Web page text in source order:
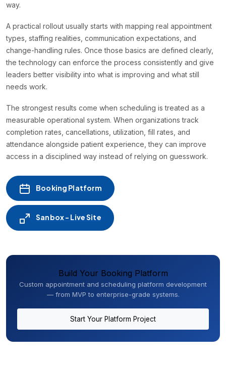
way.
A practical rollout usually starts with mapping real appointment
types, staffing realities, communication expectations, and
change-handling rules. Once those basics are defined clearly,
the technology can enforce the process consistently and give
leaders better visibility into what is improving and what still
needs work.
The strongest results come when scheduling is treated as a
measurable operational system. When organizations track
completion rates, cancellations, utilization, fill rates, and
attendance alongside patient experience, they can improve
access in a disciplined way instead of relying on guesswork.
Booking Platform
Sanbox - Live Site
Build Your Booking Platform
Custom appointment and scheduling platform development
— from MVP to enterprise-grade systems.
Start Your Platform Project